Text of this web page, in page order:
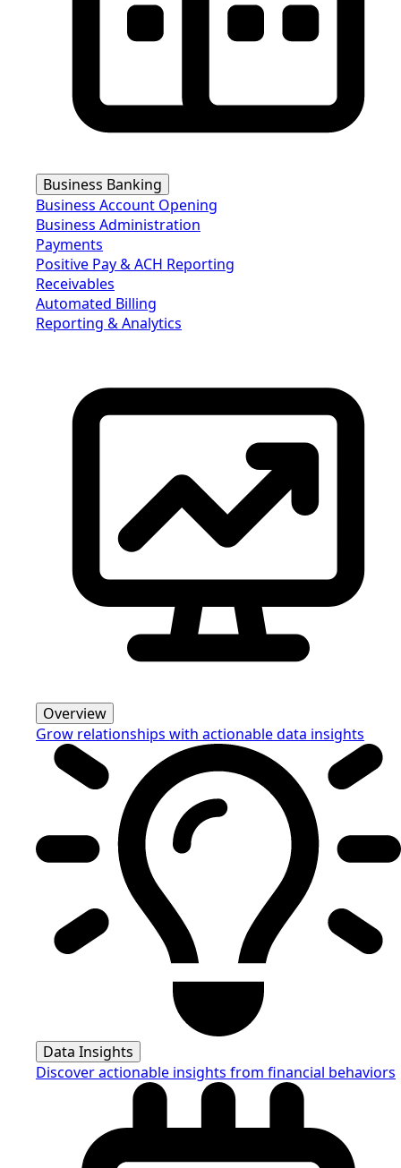
Business Banking
Business Account Opening
Business Administration
Payments
Positive Pay & ACH Reporting
Receivables
Automated Billing
Reporting & Analytics
Overview
Grow relationships with actionable data insights
Data Insights
Discover actionable insights from financial behaviors